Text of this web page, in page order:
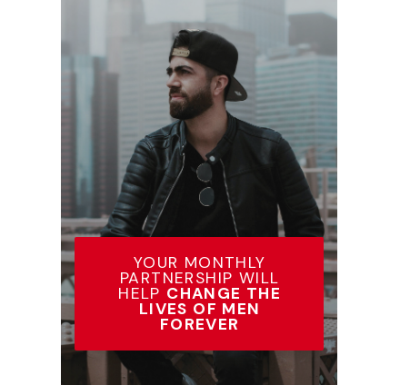
YOUR MONTHLY
PARTNERSHIP WILL
HELP CHANGE THE
LIVES OF MEN
FOREVER